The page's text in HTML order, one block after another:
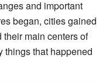
and important
began, cities gained
main centers of
things that happened